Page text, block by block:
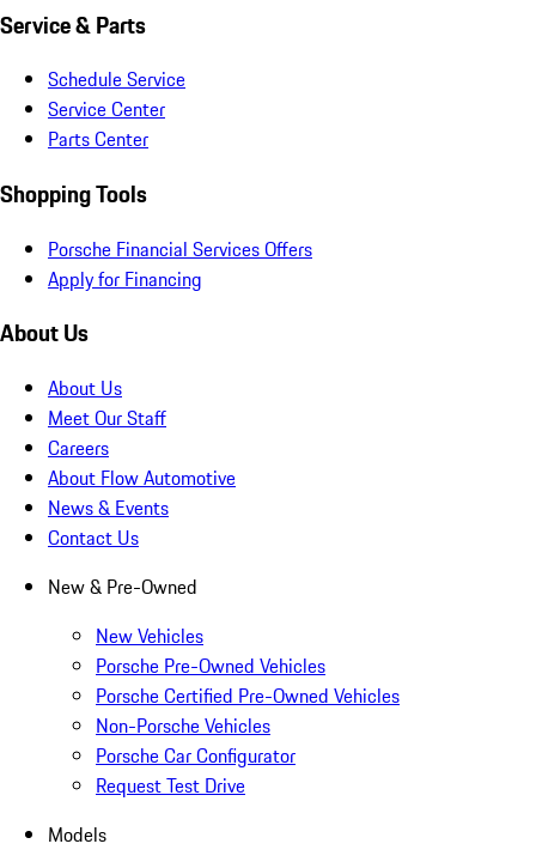
Service & Parts
Schedule Service
Service Center
Parts Center
Shopping Tools
Porsche Financial Services Offers
Apply for Financing
About Us
About Us
Meet Our Staff
Careers
About Flow Automotive
News & Events
Contact Us
New & Pre-Owned
New Vehicles
Porsche Pre-Owned Vehicles
Porsche Certified Pre-Owned Vehicles
Non-Porsche Vehicles
Porsche Car Configurator
Request Test Drive
Models